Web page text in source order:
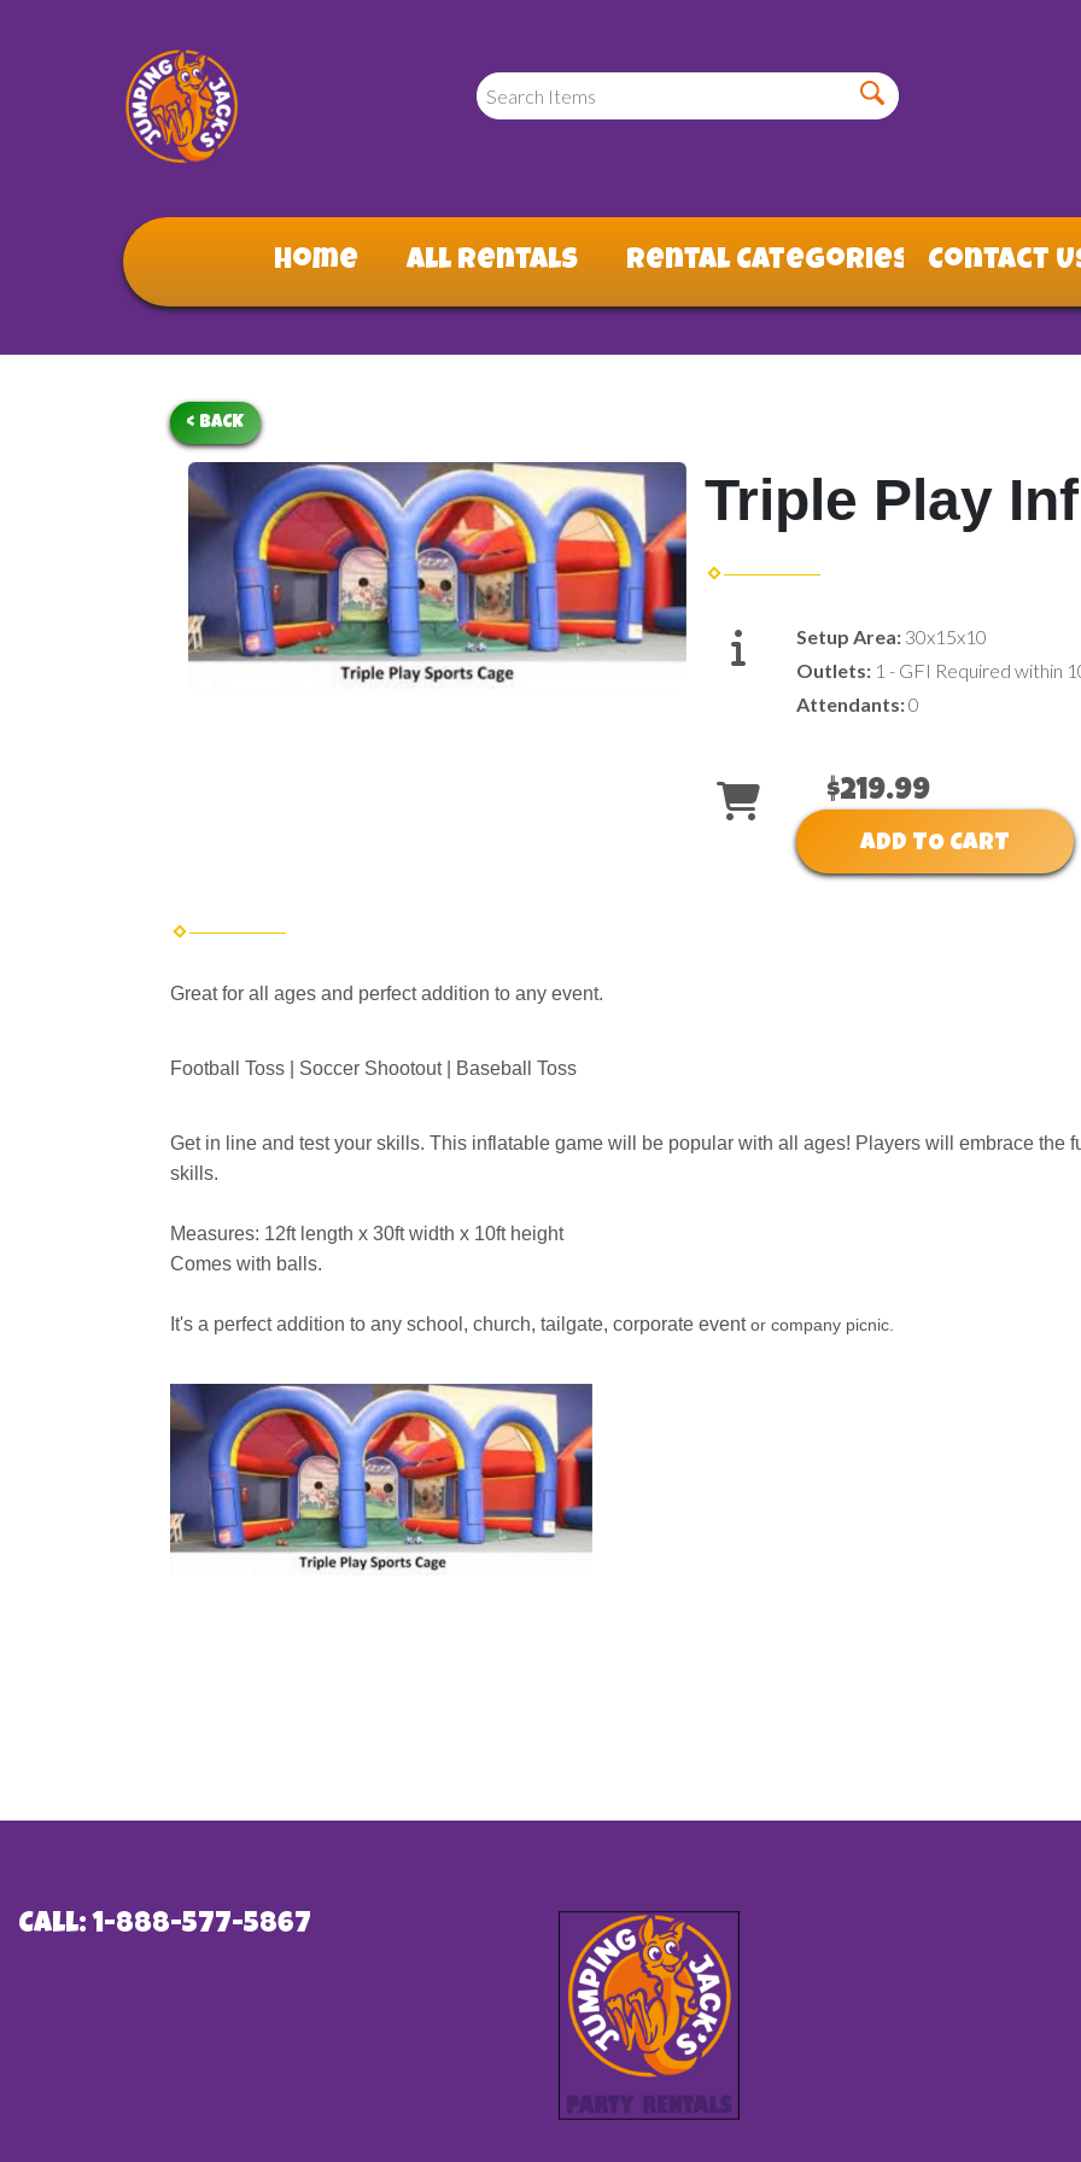
Home All Rentals Rental Categories Contact
< BACK
Triple Play
Setup Area: 30x15x10
Outlets: 1 - GFI Required within
Attendants:0
$219.99
ADD TO CART
Great for all ages and perfect addition to any event.
Football Toss | Soccer Shootout | Baseball Toss
Get in line and test your skills. This inflatable game will be popular with all ages! Players will embrace the
skills.
Measures: 12ft length x 30ft width x 10ft height
Comes with balls.
It's a perfect addition to any school, church, tailgate, corporate eventor company picnic.
Call: 1-888-577-5867